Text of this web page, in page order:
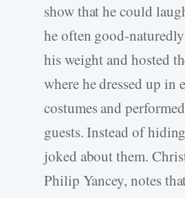
show that he could
he often good-
his weight and hosted
where he dressed up in
costumes and
guests. Instead of
joked about them.
Philip Yancey, notes